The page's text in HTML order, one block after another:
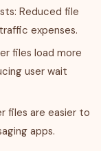
Reduced file
expenses.
files load more
user wait
files are easier to
apps.